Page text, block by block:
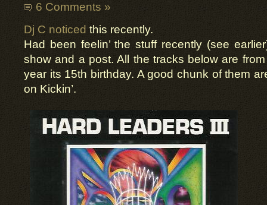
6 Comments »
Dj C noticed this recently.
Had been feelin’ the stuff recently (see
show and a post. All the tracks below are
year its 15th birthday. A good chunk of them
on Kickin’.